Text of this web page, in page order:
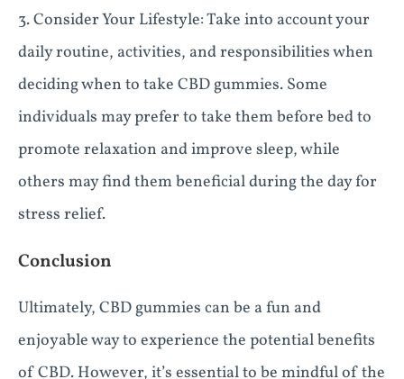
3. Consider Your Lifestyle: Take into account your
daily routine, activities, and responsibilities when
deciding when to take CBD gummies. Some
individuals may prefer to take them before bed to
promote relaxation and improve sleep, while
others may find them beneficial during the day for
stress relief.
Conclusion
Ultimately, CBD gummies can be a fun and
enjoyable way to experience the potential benefits
of CBD. However, it’s essential to be mindful of the